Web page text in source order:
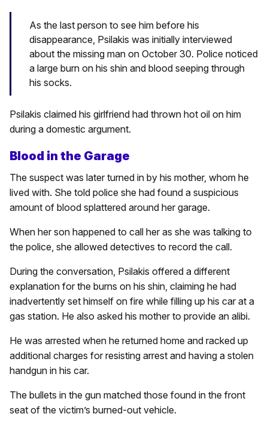
As the last person to see him before his
disappearance, Psilakis was initially interviewed
about the missing man on October 30. Police noticed
a large burn on his shin and blood seeping through
his socks.
Psilakis claimed his girlfriend had thrown hot oil on him
during a domestic argument.
Blood in the Garage
The suspect was later turned in by his mother, whom he
lived with. She told police she had found a suspicious
amount of blood splattered around her garage.
When her son happened to call her as she was talking to
the police, she allowed detectives to record the call.
During the conversation, Psilakis offered a different
explanation for the burns on his shin, claiming he had
inadvertently set himself on fire while filling up his car at a
gas station. He also asked his mother to provide an alibi.
He was arrested when he returned home and racked up
additional charges for resisting arrest and having a stolen
handgun in his car.
The bullets in the gun matched those found in the front
seat of the victim’s burned-out vehicle.